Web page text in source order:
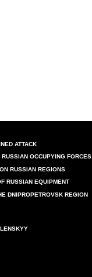
ATTACK
RUSSIAN OCCUPYING FORCES
RUSSIAN REGIONS
RUSSIAN EQUIPMENT
DNIPROPETROVSK REGION